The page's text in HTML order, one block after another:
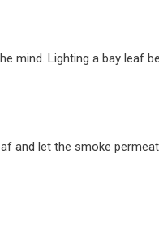
mind. Lighting a bay leaf
and let the smoke